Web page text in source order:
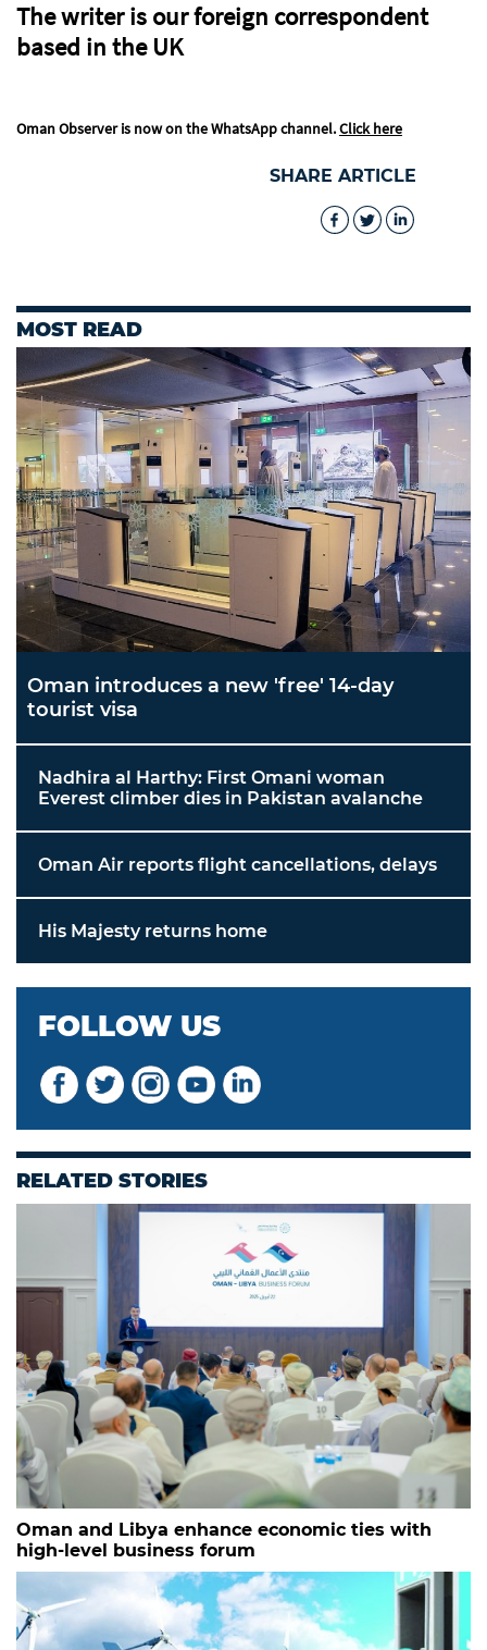
The writer is our foreign correspondent
based in the UK
Oman Observer is now on the WhatsApp channel.Click here
SHARE ARTICLE
MOST READ
Oman introduces a new 'free' 14-day
tourist visa
Nadhira al Harthy: First Omani woman
Everest climber dies in Pakistan avalanche
Oman Air reports flight cancellations, delays
His Majesty returns home
FOLLOW US
RELATED STORIES
Oman and Libya enhance economic ties with
high-level business forum